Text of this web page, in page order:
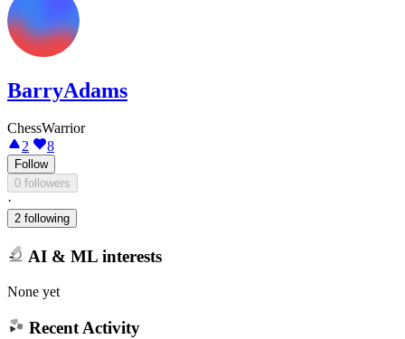
BarryAdams
ChessWarrior
2
8
Follow
0 followers
·
2 following
AI & ML interests
None yet
Recent Activity